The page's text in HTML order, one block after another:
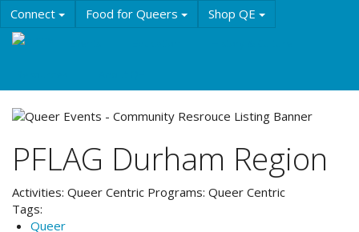
Skip
to
main
Connect Food for Queers Shop QE
PFLAG Durham Region
Activities: Queer Centric Programs: Queer Centric
Tags:
Queer